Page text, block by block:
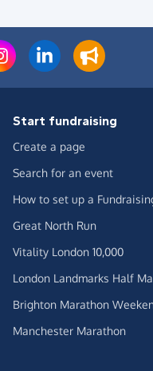
Start fundraising
Create a page
Search for an event
How to set up a
Great North Run
Vitality London 10,000
London Landmarks Half
Brighton Marathon
Manchester Marathon